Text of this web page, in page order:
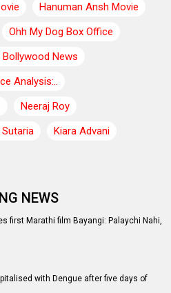
Hanuman Ansh Movie
Ohh My Dog Box Office
Bollywood News
Analysis:..
Neeraj Roy
Sutaria
Kiara Advani
NEWS
first Marathi film Bayangi: Palaychi Nahi,
with Dengue after five days of